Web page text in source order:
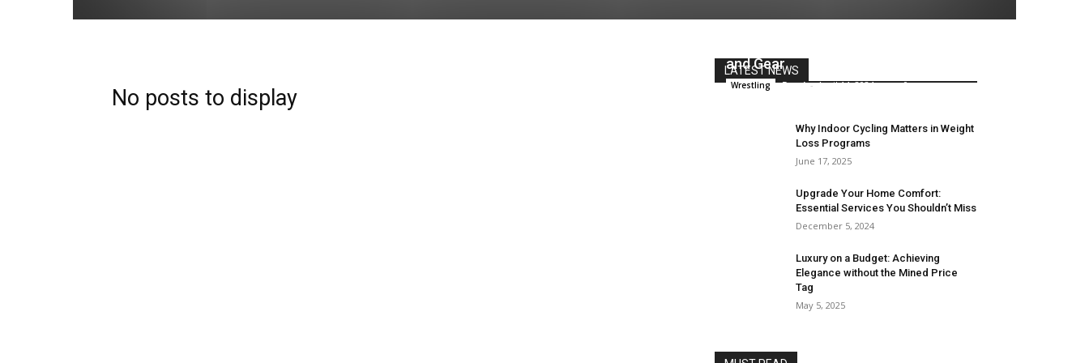
No posts to display
LATEST NEWS
and Gear
Wrestling Remi - April 14, 2024 0
Why Indoor Cycling Matters in Weight
Loss Programs
June 17, 2025
Upgrade Your Home Comfort:
Essential Services You Shouldn’t Miss
December 5, 2024
Luxury on a Budget: Achieving
Elegance without the Mined Price
Tag
May 5, 2025